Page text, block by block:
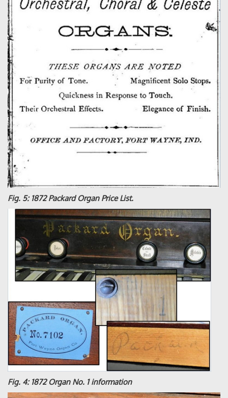
Fig. 5: 1872 Packard Organ Price List.
Fig. 4: 1872 Organ No. 1 information